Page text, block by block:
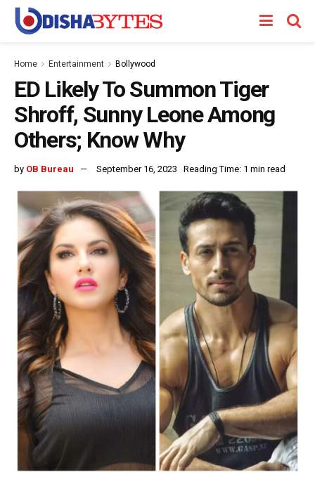
Home Entertainment Bollywood
ED Likely To Summon Tiger
Shroff, Sunny Leone Among
Others; Know Why
by OB Bureau September 16, 2023 Reading Time: 1 min read